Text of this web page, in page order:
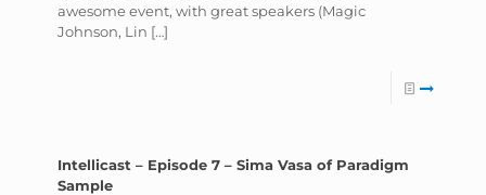
awesome event, with great speakers (Magic
Johnson, Lin […]
Intellicast – Episode 7 – Sima Vasa of Paradigm
Sample